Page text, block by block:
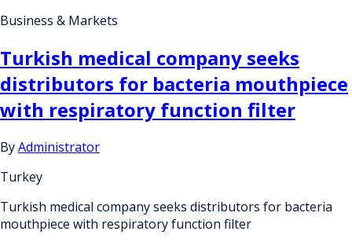
Business & Markets
Turkish medical company seeks
distributors for bacteria mouthpiece
with respiratory function filter
ByAdministrator
Turkey
Turkish medical company seeks distributors for bacteria
mouthpiece with respiratory function filter